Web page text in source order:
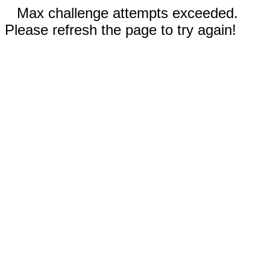
Max challenge attempts exceeded.
Please refresh the page to try again!